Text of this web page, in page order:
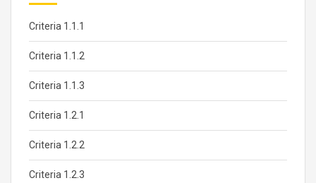
Criteria 1.1.1
Criteria 1.1.2
Criteria 1.1.3
Criteria 1.2.1
Criteria 1.2.2
Criteria 1.2.3